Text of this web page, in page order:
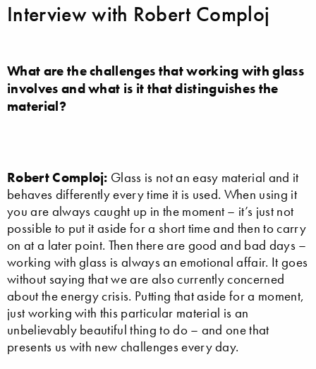
Interview with Robert Comploj
What are the challenges that working with glass
involves and what is it that distinguishes the
material?
Robert Comploj: Glass is not an easy material and it
behaves differently every time it is used. When using it
you are always caught up in the moment – it’s just not
possible to put it aside for a short time and then to carry
on at a later point. Then there are good and bad days –
working with glass is always an emotional affair. It goes
without saying that we are also currently concerned
about the energy crisis. Putting that aside for a moment,
just working with this particular material is an
unbelievably beautiful thing to do – and one that
presents us with new challenges every day.